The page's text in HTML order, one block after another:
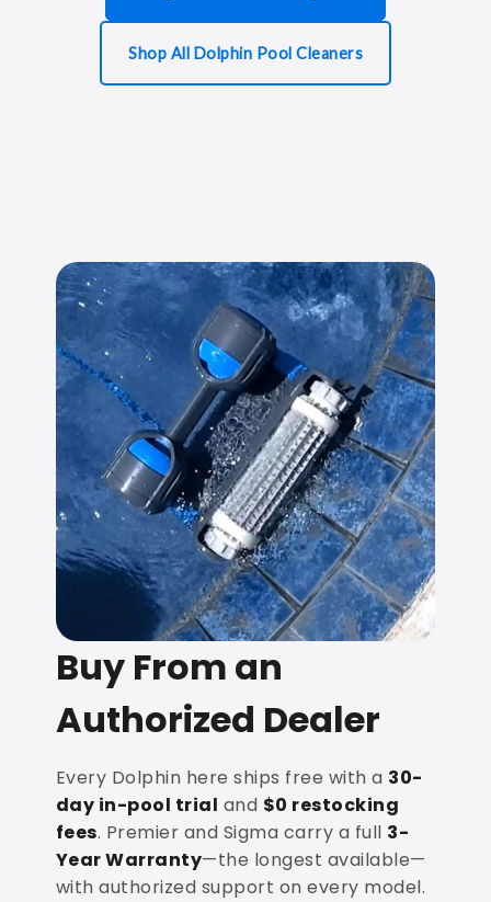
Shop All Dolphin Pool Cleaners
Buy From an
Authorized Dealer
Every Dolphin here ships free with a 30-
day in-pool trial and $0 restocking
fees. Premier and Sigma carry a full 3-
Year Warranty—the longest available—
with authorized support on every model.